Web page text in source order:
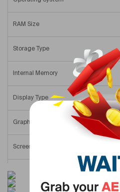
RAM Size
Storage Type
Internal Memory
Display Type
Graphics Memory Name
Screen Size
Display Resolution